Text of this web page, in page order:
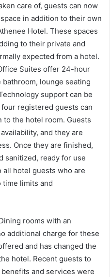
care of, guests can now
in addition to their own
Hotel. These spaces
to their private and
expected from a hotel.
Suites offer 24-hour
lounge seating
support can be
registered guests can
to the hotel room. Guests
and they are
Once they are finished,
sanitized, ready for use
hotel guests who are
time limits and
rooms with an
additional charge for these
and has changed the
hotel. Recent guests to
and services were